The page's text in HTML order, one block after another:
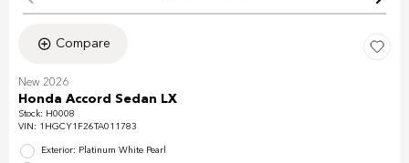
Compare
New 2026
Honda Accord Sedan LX
Stock: H0008
VIN: 1HGCY1F26TA011783
Exterior: Platinum White Pearl